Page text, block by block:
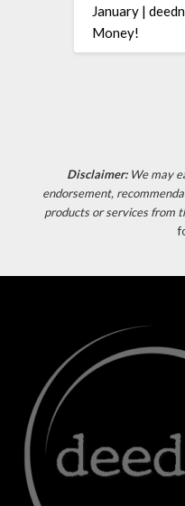
January |
Money!
Disclaimer: We may
endorsement,
products or services from